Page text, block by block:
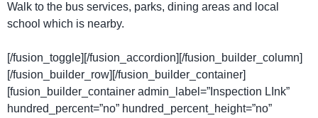
Walk to the bus services, parks, dining areas and local
school which is nearby.
[/fusion_toggle][/fusion_accordion][/fusion_builder_column]
[/fusion_builder_row][/fusion_builder_container]
[fusion_builder_container admin_label=”Inspection LInk”
hundred_percent=”no” hundred_percent_height=”no”